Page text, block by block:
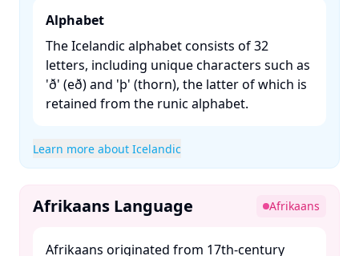
Alphabet
The Icelandic alphabet consists of 32
letters, including unique characters such as
'ð' (eð) and 'þ' (thorn), the latter of which is
retained from the runic alphabet. ​
Learn more about Icelandic
Afrikaans Language Afrikaans
Afrikaans originated from 17th-century